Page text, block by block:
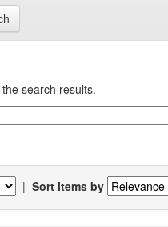
search results.
| Sort items by